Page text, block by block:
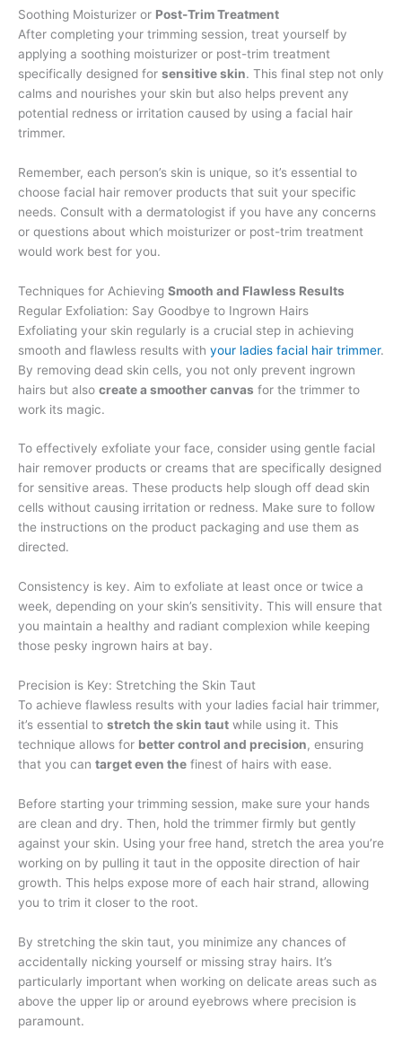
Soothing Moisturizer or Post-Trim Treatment
After completing your trimming session, treat yourself by
applying a soothing moisturizer or post-trim treatment
specifically designed for sensitive skin. This final step not only
calms and nourishes your skin but also helps prevent any
potential redness or irritation caused by using a facial hair
trimmer.
Remember, each person’s skin is unique, so it’s essential to
choose facial hair remover products that suit your specific
needs. Consult with a dermatologist if you have any concerns
or questions about which moisturizer or post-trim treatment
would work best for you.
Techniques for Achieving Smooth and Flawless Results
Regular Exfoliation: Say Goodbye to Ingrown Hairs
Exfoliating your skin regularly is a crucial step in achieving
smooth and flawless results with your ladies facial hair trimmer.
By removing dead skin cells, you not only prevent ingrown
hairs but also create a smoother canvas for the trimmer to
work its magic.
To effectively exfoliate your face, consider using gentle facial
hair remover products or creams that are specifically designed
for sensitive areas. These products help slough off dead skin
cells without causing irritation or redness. Make sure to follow
the instructions on the product packaging and use them as
directed.
Consistency is key. Aim to exfoliate at least once or twice a
week, depending on your skin’s sensitivity. This will ensure that
you maintain a healthy and radiant complexion while keeping
those pesky ingrown hairs at bay.
Precision is Key: Stretching the Skin Taut
To achieve flawless results with your ladies facial hair trimmer,
it’s essential to stretch the skin taut while using it. This
technique allows for better control and precision, ensuring
that you can target even the finest of hairs with ease.
Before starting your trimming session, make sure your hands
are clean and dry. Then, hold the trimmer firmly but gently
against your skin. Using your free hand, stretch the area you’re
working on by pulling it taut in the opposite direction of hair
growth. This helps expose more of each hair strand, allowing
you to trim it closer to the root.
By stretching the skin taut, you minimize any chances of
accidentally nicking yourself or missing stray hairs. It’s
particularly important when working on delicate areas such as
above the upper lip or around eyebrows where precision is
paramount.